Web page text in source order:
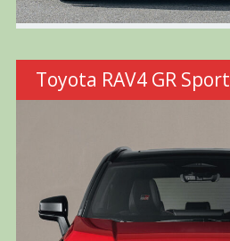
Toyota RAV4 GR Sport